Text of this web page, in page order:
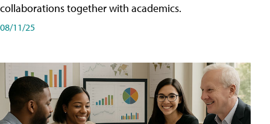
collaborations together with academics.
08/11/25